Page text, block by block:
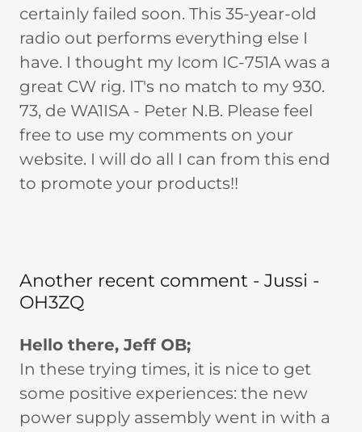
certainly failed soon. This 35-year-old
radio out performs everything else I
have. I thought my Icom IC-751A was a
great CW rig. IT's no match to my 930.
73, de WA1ISA - Peter N.B. Please feel
free to use my comments on your
website. I will do all I can from this end
to promote your products!!
Another recent comment - Jussi -
OH3ZQ
Hello there, Jeff OB;
In these trying times, it is nice to get
some positive experiences: the new
power supply assembly went in with a